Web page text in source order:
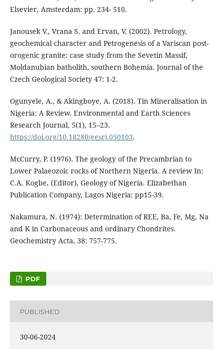
Elsevier, Amsterdam: pp. 234- 510.
Janousek V., Vrana S. and Ervan, V. (2002). Petrology,
geochemical character and Petrogenesis of a Variscan post-
orogenic granite: case study from the Sevetin Massif,
Moldanubian batholith, southern Bohemia. Journal of the
Czech Geological Society 47: 1-2.
Ogunyele, A., & Akingboye, A. (2018). Tin Mineralisation in
Nigeria: A Review. Environmental and Earth Sciences
Research Journal, 5(1), 15–23.
https://doi.org/10.18280/eesrj.050103.
McCurry, P. (1976). The geology of the Precambrian to
Lower Palaeozoic rocks of Northern Nigeria. A review In:
C.A. Kogbe, (Editor), Geology of Nigeria. Elizabethan
Publication Company, Lagos Nigeria: pp15-39.
Nakamura, N. (1974): Determination of REE, Ba, Fe, Mg, Na
and K in Carbonaceous and ordinary Chondrites.
Geochemistry Acta, 38: 757-775.
PDF
PUBLISHED
30-06-2024